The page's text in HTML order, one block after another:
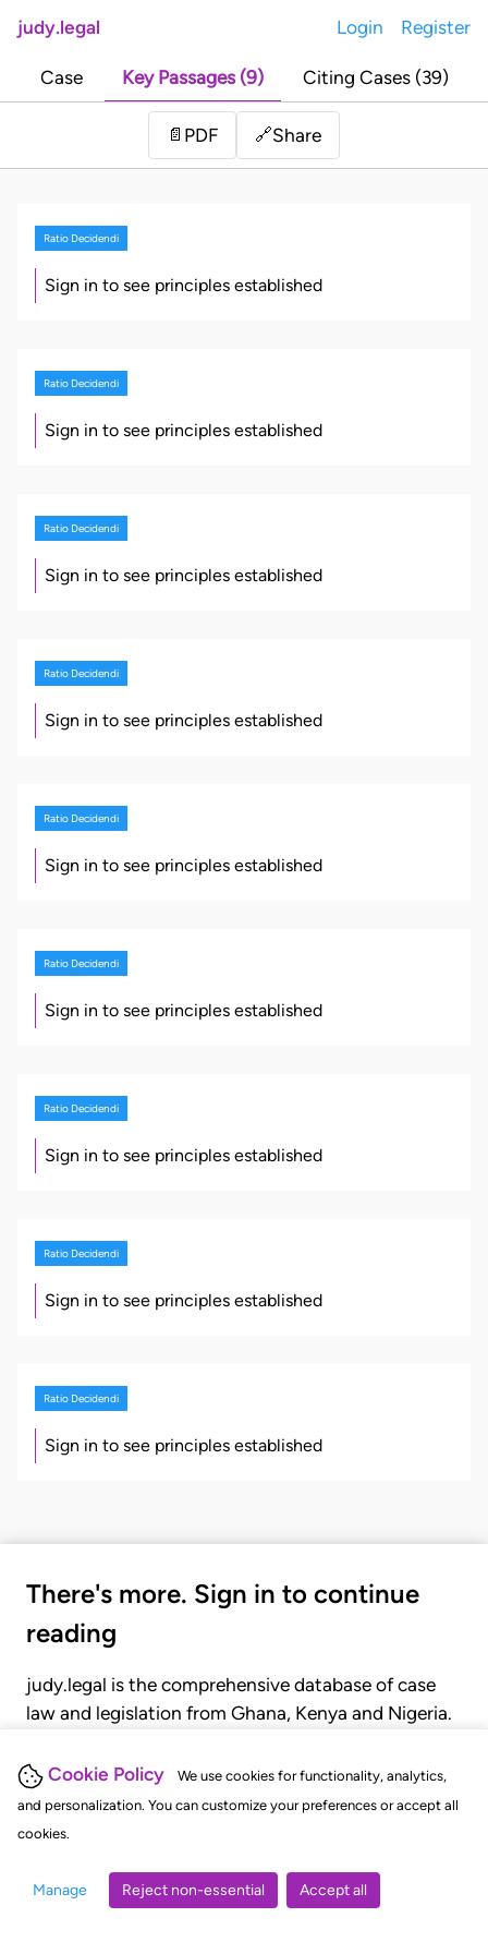
Cookie Policy
We use cookies for functionality, analytics,
and personalization. You can customize your preferences or accept all
cookies.
Manage Reject non-essential Accept all
judy.legal Login Register
Case Key Passages (9) Citing Cases (39)
📄 PDF 🔗Share
Ratio Decidendi
Sign in to see principles established
Ratio Decidendi
Sign in to see principles established
Ratio Decidendi
Sign in to see principles established
Ratio Decidendi
Sign in to see principles established
Ratio Decidendi
Sign in to see principles established
Ratio Decidendi
Sign in to see principles established
Ratio Decidendi
Sign in to see principles established
Ratio Decidendi
Sign in to see principles established
Ratio Decidendi
Sign in to see principles established
There's more. Sign in to continue
reading
judy.legal is the comprehensive database of case
law and legislation from Ghana, Kenya and Nigeria.
judgments, statutes, and rules of court.